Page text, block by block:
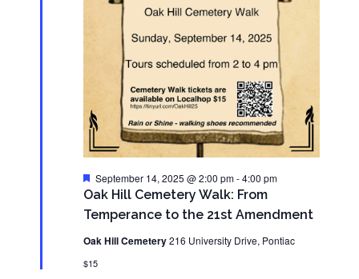
Oak Hill Cemetery Walk: From
Temperance to the 21st Amendment
Featured
September 14, 2025 @ 2:00 pm-4:00 pm
Oak Hill Cemetery216 University Drive, Pontiac
$15